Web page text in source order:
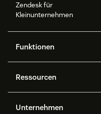
Zendesk für
Kleinunternehmen
Funktionen
Zendesk-KI
Sicherheit
Ressourcen
Unternehmen